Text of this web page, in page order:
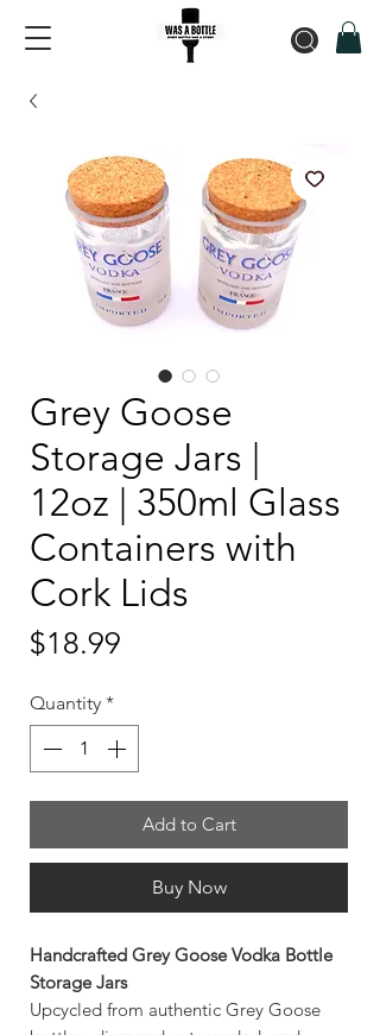
Grey Goose
Storage Jars |
12oz | 350ml Glass
Containers with
Cork Lids
$18.99
Quantity *
Add to Cart
Buy Now
Handcrafted Grey Goose Vodka Bottle
Storage Jars
Upcycled from authentic Grey Goose